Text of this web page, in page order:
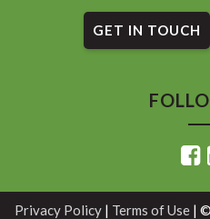
GET IN TOUCH
Privacy Policy | Terms of Use |